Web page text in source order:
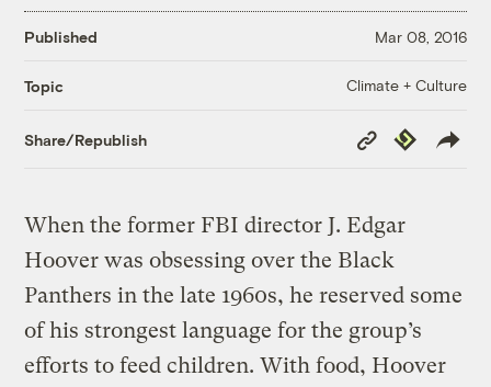
Published Mar 08, 2016
Topic Climate + Culture
Share/Republish
Copy
Link
Republish
When the former FBI director J. Edgar
Hoover was obsessing over the Black
Panthers in the late 1960s, he reserved some
of his strongest language for the group’s
efforts to feed children. With food, Hoover